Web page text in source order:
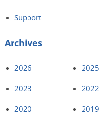
Support
Archives
2026 2025
2023 2022
2020 2019